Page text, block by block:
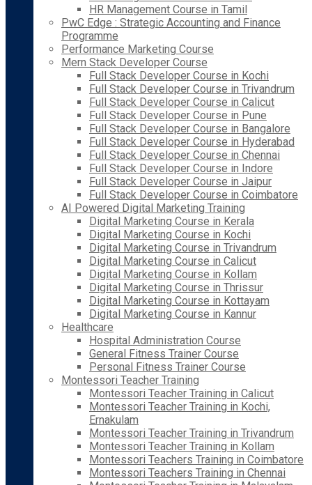
HR Management Course in Tamil
PwC Edge : Strategic Accounting and Finance
Programme
Performance Marketing Course
Mern Stack Developer Course
Full Stack Developer Course in Kochi
Full Stack Developer Course in Trivandrum
Full Stack Developer Course in Calicut
Full Stack Developer Course in Pune
Full Stack Developer Course in Bangalore
Full Stack Developer Course in Hyderabad
Full Stack Developer Course in Chennai
Full Stack Developer Course in Indore
Full Stack Developer Course in Jaipur
Full Stack Developer Course in Coimbatore
AI Powered Digital Marketing Training
Digital Marketing Course in Kerala
Digital Marketing Course in Kochi
Digital Marketing Course in Trivandrum
Digital Marketing Course in Calicut
Digital Marketing Course in Kollam
Digital Marketing Course in Thrissur
Digital Marketing Course in Kottayam
Digital Marketing Course in Kannur
Healthcare
Hospital Administration Course
General Fitness Trainer Course
Personal Fitness Trainer Course
Montessori Teacher Training
Montessori Teacher Training in Calicut
Montessori Teacher Training in Kochi,
Ernakulam
Montessori Teacher Training in Trivandrum
Montessori Teacher Training in Kollam
Montessori Teachers Training in Coimbatore
Montessori Teachers Training in Chennai